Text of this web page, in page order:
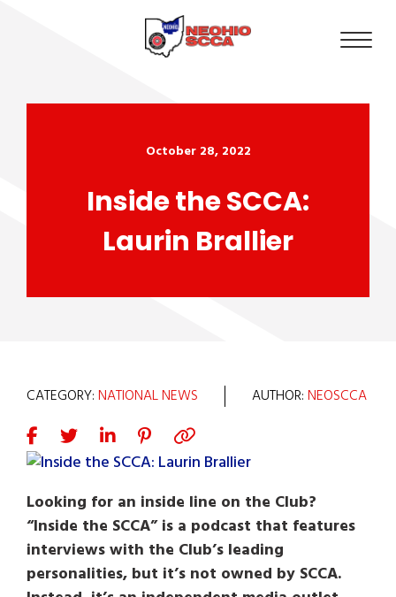
October 28, 2022
Inside the SCCA:
Laurin Brallier
CATEGORY:NATIONAL NEWS AUTHOR:NEOSCCA
Looking for an inside line on the Club?
“Inside the SCCA” is a podcast that features
interviews with the Club’s leading
personalities, but it’s not owned by SCCA.